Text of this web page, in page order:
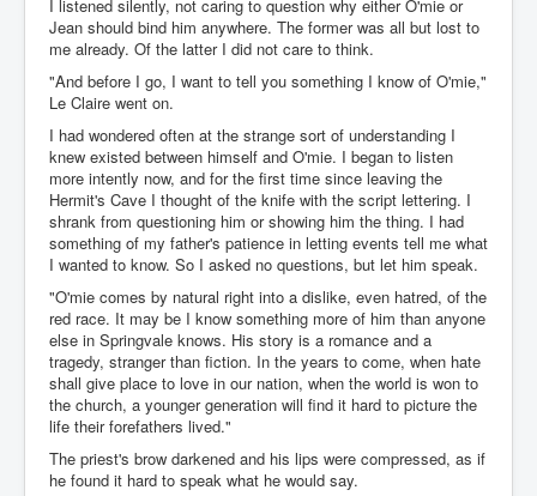
I listened silently, not caring to question why either O'mie or
Jean should bind him anywhere. The former was all but lost to
me already. Of the latter I did not care to think.
"And before I go, I want to tell you something I know of O'mie,"
Le Claire went on.
I had wondered often at the strange sort of understanding I
knew existed between himself and O'mie. I began to listen
more intently now, and for the first time since leaving the
Hermit's Cave I thought of the knife with the script lettering. I
shrank from questioning him or showing him the thing. I had
something of my father's patience in letting events tell me what
I wanted to know. So I asked no questions, but let him speak.
"O'mie comes by natural right into a dislike, even hatred, of the
red race. It may be I know something more of him than anyone
else in Springvale knows. His story is a romance and a
tragedy, stranger than fiction. In the years to come, when hate
shall give place to love in our nation, when the world is won to
the church, a younger generation will find it hard to picture the
life their forefathers lived."
The priest's brow darkened and his lips were compressed, as if
he found it hard to speak what he would say.